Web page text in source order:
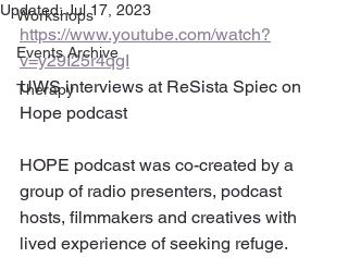
Workshops
Events Archive
Therapy
Updated:Jul 17, 2023
https://www.youtube.com/watch?
v=y29I25r4qgI
UWS interviews at ReSista Spiec on
Hope podcast
HOPE podcast was co-created by a
group of radio presenters, podcast
hosts, filmmakers and creatives with
lived experience of seeking refuge.